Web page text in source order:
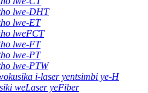
lwe-DHT
lwe-ET
lweFCT
lwe-FT
lwe-PT
lwe-PTW
i-laser yentsimbi ye-H
weLaser yeFiber